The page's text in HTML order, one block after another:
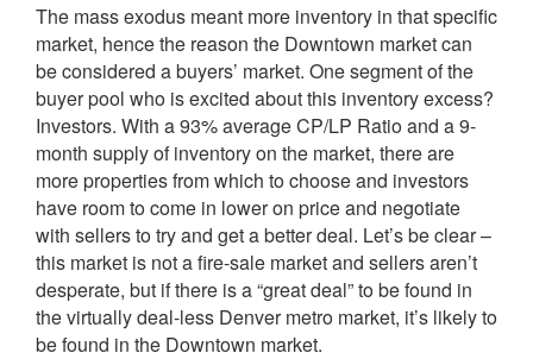
The mass exodus meant more inventory in that specific
market, hence the reason the Downtown market can
be considered a buyers’ market. One segment of the
buyer pool who is excited about this inventory excess?
Investors. With a 93% average CP/LP Ratio and a 9-
month supply of inventory on the market, there are
more properties from which to choose and investors
have room to come in lower on price and negotiate
with sellers to try and get a better deal. Let’s be clear –
this market is not a fire-sale market and sellers aren’t
desperate, but if there is a “great deal” to be found in
the virtually deal-less Denver metro market, it’s likely to
be found in the Downtown market.